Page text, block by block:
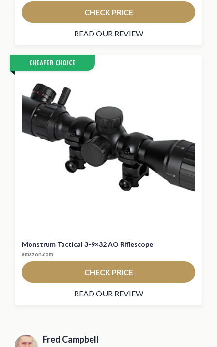
CHECK PRICE
READ OUR REVIEW
CHEAPER CHOICE
Monstrum Tactical 3-9×32 AO Riflescope
amazon.com
CHECK PRICE
READ OUR REVIEW
Fred Campbell